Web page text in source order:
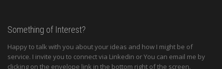
Something of Interest?
Happy to talk with you about your ideas and how I might be of
service. I invite you to connect via Linkedin or You can email me by
clicking on the envelope link in the bottom right of the screen.